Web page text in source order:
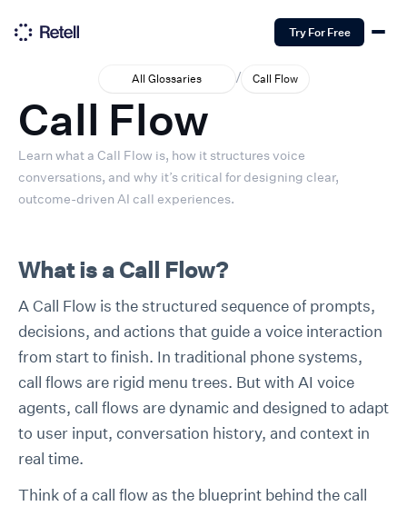
Try For Free
All Glossaries / Call Flow
Call Flow
Learn what a Call Flow is, how it structures voice
conversations, and why it’s critical for designing clear,
outcome-driven AI call experiences.
What is a Call Flow?
A Call Flow is the structured sequence of prompts,
decisions, and actions that guide a voice interaction
from start to finish. In traditional phone systems,
call flows are rigid menu trees. But with AI voice
agents, call flows are dynamic and designed to adapt
to user input, conversation history, and context in
real time.
Think of a call flow as the blueprint behind the call